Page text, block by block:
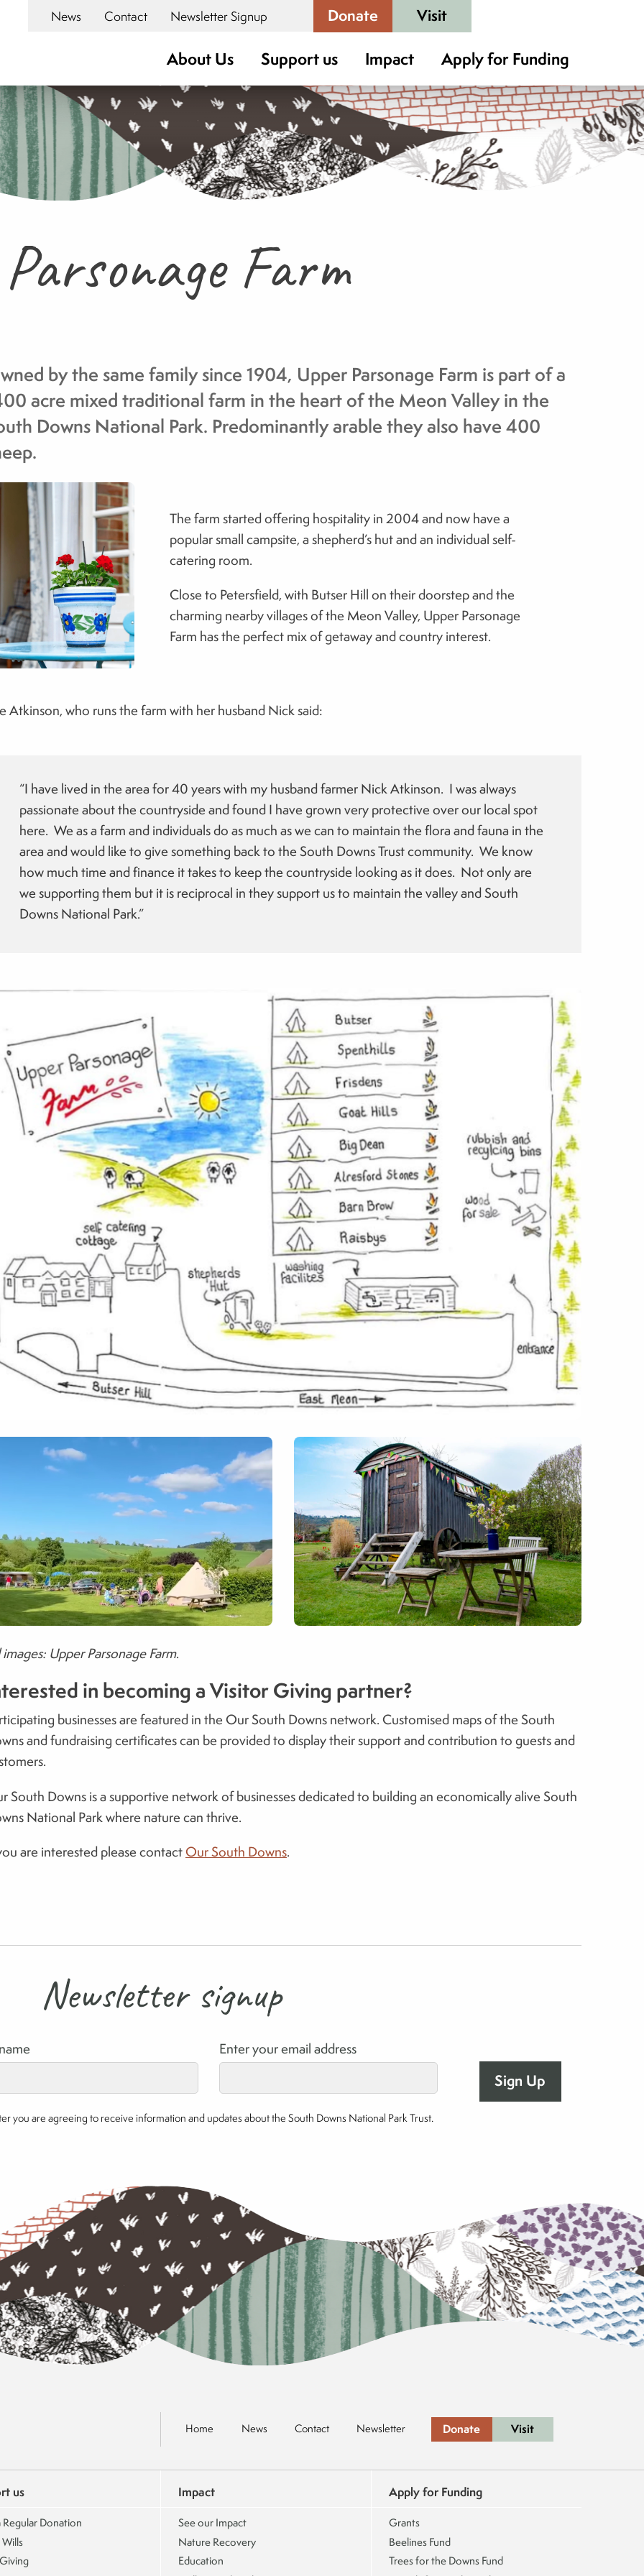
News Contact Newsletter Signup Donate Visit
About Us Support us Impact Apply for Funding
Farm
by the same family since 1904, Upper Parsonage Farm is part of a
acre mixed traditional farm in the heart of the Meon Valley in the
Downs National Park. Predominantly arable they also have 400
The farm started offering hospitality in 2004 and now have a
popular small campsite, a shepherd’s hut and an individual self-
catering room.
Close to Petersfield, with Butser Hill on their doorstep and the
charming nearby villages of the Meon Valley, Upper Parsonage
Farm has the perfect mix of getaway and country interest.
Atkinson, who runs the farm with her husband Nick said:
“I have lived in the area for 40 years with my husband farmer Nick Atkinson. I was always
passionate about the countryside and found I have grown very protective over our local spot
here. We as a farm and individuals do as much as we can to maintain the flora and fauna in the
area and would like to give something back to the South Downs Trust community. We know
how much time and finance it takes to keep the countryside looking as it does. Not only are
we supporting them but it is reciprocal in they support us to maintain the valley and South
Downs National Park.”
Upper Parsonage Farm.
in becoming a Visitor Giving partner?
businesses are featured in the Our South Downs network. Customised maps of the South
and fundraising certificates can be provided to display their support and contribution to guests and
South Downs is a supportive network of businesses dedicated to building an economically alive South
National Park where nature can thrive.
are interested please contactOur South Downs.
Newsletter signup
Enter your email address
you are agreeing to receive information and updates about the South Downs National Park Trust.
Home News Contact Newsletter Donate Visit
us
Regular Donation
Impact
See our Impact
Nature Recovery
Education
Apply for Funding
Grants
Beelines Fund
Trees for the Downs Fund